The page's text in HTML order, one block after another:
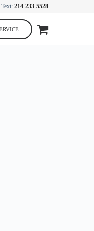
214-233-5528